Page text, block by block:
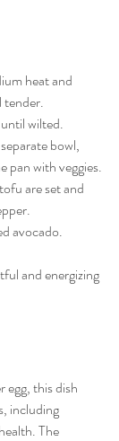
heat and
tender.
wilted.
bowl,
pan with veggies.
are set and
avocado.
and energizing
egg, this dish
including
The